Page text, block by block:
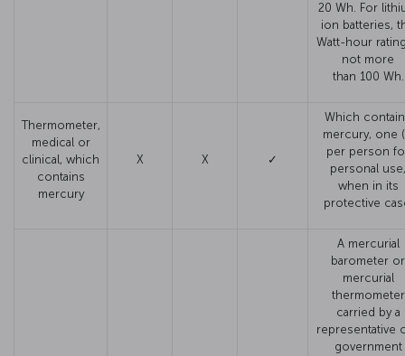
20 Wh. For
ion batteries,
Watt-hour
not more
than 100 Wh.
Thermometer,
medical or
clinical, which
contains
mercury
X X ✓
Which
mercury, one
per person
personal use,
when in its
protective
A mercurial
barometer or
mercurial
thermometer
carried by a
representative
government